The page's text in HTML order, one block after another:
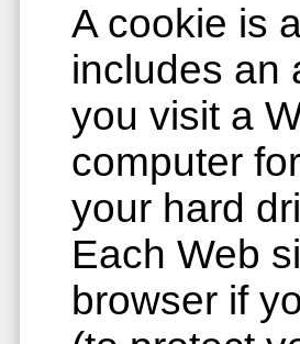
A cookie is
includes an
you visit a
computer
your hard
Each Web
browser if